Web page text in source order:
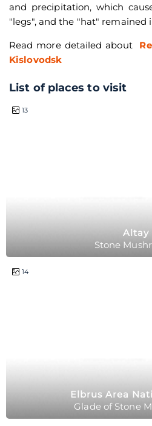
and precipitation, which
"legs", and the "hat" remained
Read more detailed about
Kislovodsk
List of places to visit
13
Altay
Stone
14
Elbrus Area
Glade of Stone